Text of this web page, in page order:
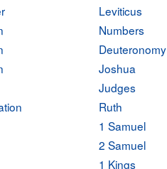
Leviticus
Numbers
Deuteronomy
Joshua
Judges
Ruth
1 Samuel
2 Samuel
1 Kings